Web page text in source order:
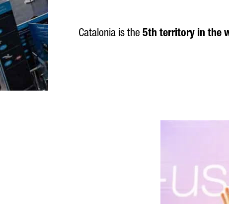
Catalonia is the 5th territory in the